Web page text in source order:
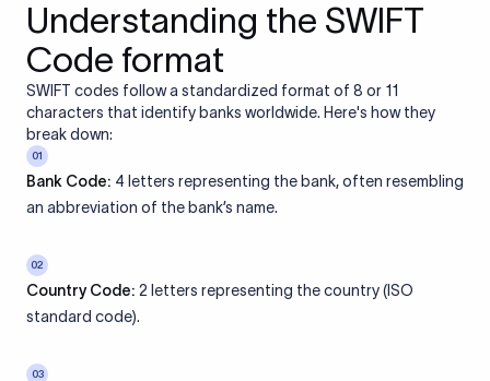
Understanding the SWIFT
Code format
SWIFT codes follow a standardized format of 8 or 11
characters that identify banks worldwide. Here's how they
break down:
01
Bank Code: 4 letters representing the bank, often resembling
an abbreviation of the bank’s name.
02
Country Code: 2 letters representing the country (ISO
standard code).
03